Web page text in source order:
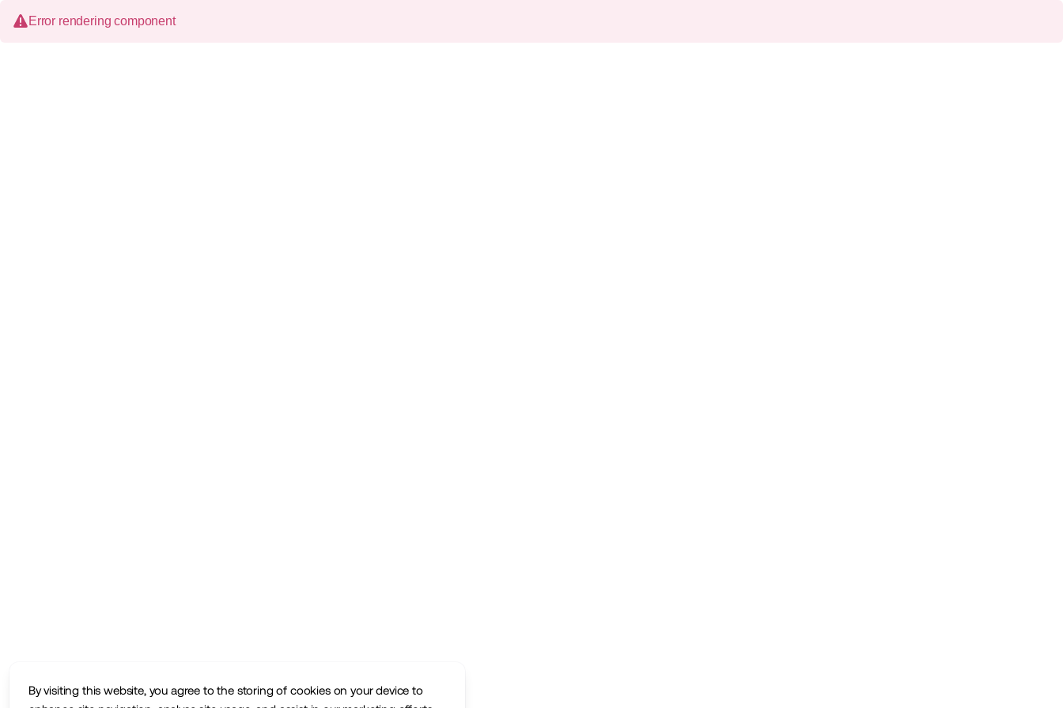
By visiting this website, you agree to the storing of cookies on your device to
Error rendering component